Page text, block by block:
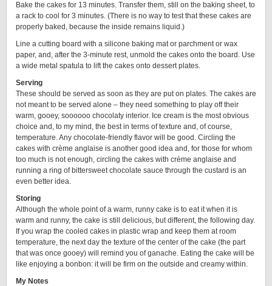
Bake the cakes for 13 minutes. Transfer them, still on the baking sheet, to
a rack to cool for 3 minutes. (There is no way to test that these cakes are
properly baked, because the inside remains liquid.)
Line a cutting board with a silicone baking mat or parchment or wax
paper, and, after the 3-minute rest, unmold the cakes onto the board. Use
a wide metal spatula to lift the cakes onto dessert plates.
Serving
These should be served as soon as they are put on plates. The cakes are
not meant to be served alone – they need something to play off their
warm, gooey, soooooo chocolaty interior. Ice cream is the most obvious
choice and, to my mind, the best in terms of texture and, of course,
temperature. Any chocolate-friendly flavor will be good. Circling the
cakes with crème anglaise is another good idea and, for those for whom
too much is not enough, circling the cakes with crème anglaise and
running a ring of bittersweet chocolate sauce through the custard is an
even better idea.
Storing
Although the whole point of a warm, runny cake is to eat it when it is
warm and runny, the cake is still delicious, but different, the following day.
If you wrap the cooled cakes in plastic wrap and keep them at room
temperature, the next day the texture of the center of the cake (the part
that was once gooey) will remind you of ganache. Eating the cake will be
like enjoying a bonbon: it will be firm on the outside and creamy within.
My Notes